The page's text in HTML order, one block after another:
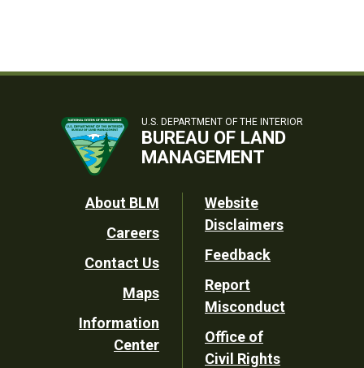
U.S. DEPARTMENT OF THE INTERIOR
BUREAU OF LAND
MANAGEMENT
Footer
Utility
About BLM
Careers
Contact Us
Maps
Information
Center
Website
Disclaimers
Feedback
Report
Misconduct
Office of
Civil Rights